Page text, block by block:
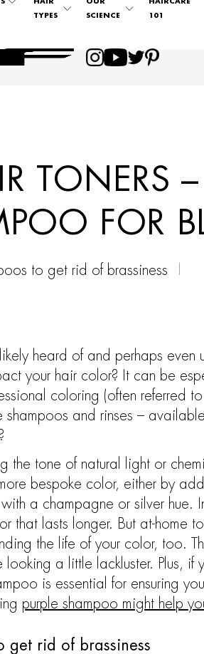
HAIR
TYPES
OUR
SCIENCE
HAIRCARE
101
TONERS –
FOR
to get rid of brassiness
heard of and perhaps
your hair color? It can be
coloring (often referred
shampoos and rinses –
the tone of natural light or
bespoke color, either by
a champagne or silver hue.
that lasts longer. But at-home
the life of your color, too.
a little lackluster. Plus, if
is essential for ensuring
purple shampoo might help
get rid of brassiness